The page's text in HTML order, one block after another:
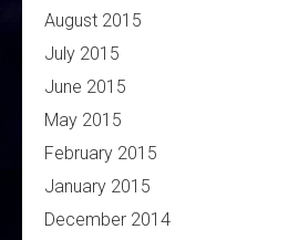
August 2015
July 2015
June 2015
May 2015
February 2015
January 2015
December 2014